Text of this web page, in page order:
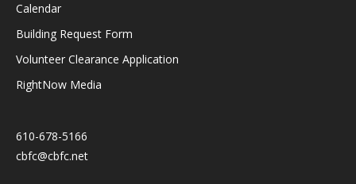
Calendar
Building Request Form
Volunteer Clearance Application
RightNow Media
610-678-5166
cbfc@cbfc.net